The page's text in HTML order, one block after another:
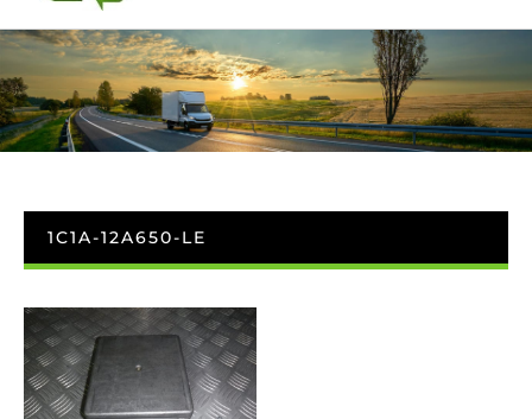
1C1A-12A650-LE